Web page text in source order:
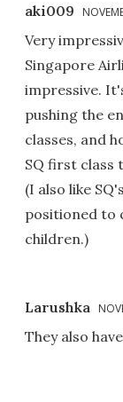
aki009
Very
Singapore
impressive.
pushing the
classes, and
SQ first class
(I also like
positioned to
children.)
Larushka
They also